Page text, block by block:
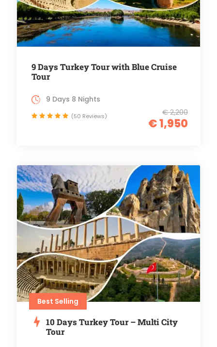
9 Days Turkey Tour with Blue Cruise
Tour
€ 2,200
€ 1,950
9 Days 8 Nights
(50 Reviews)
Best Selling
10 Days Turkey Tour – Multi City
Tour